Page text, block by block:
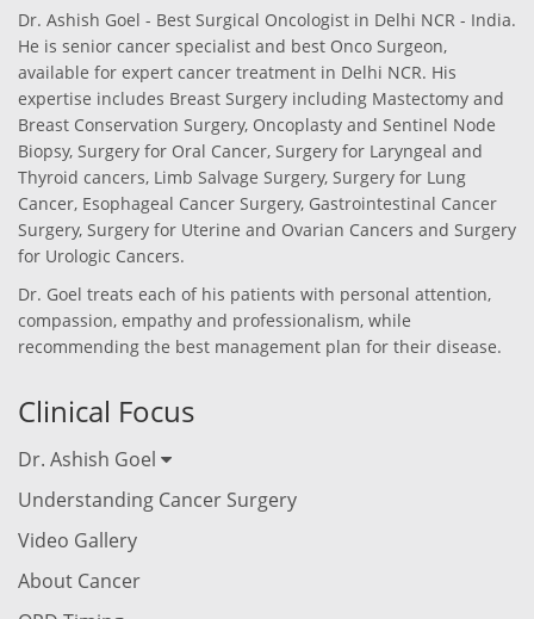
Dr. Ashish Goel - Best Surgical Oncologist in Delhi NCR - India.
He is senior cancer specialist and best Onco Surgeon,
available for expert cancer treatment in Delhi NCR. His
expertise includes Breast Surgery including Mastectomy and
Breast Conservation Surgery, Oncoplasty and Sentinel Node
Biopsy, Surgery for Oral Cancer, Surgery for Laryngeal and
Thyroid cancers, Limb Salvage Surgery, Surgery for Lung
Cancer, Esophageal Cancer Surgery, Gastrointestinal Cancer
Surgery, Surgery for Uterine and Ovarian Cancers and Surgery
for Urologic Cancers.
Dr. Goel treats each of his patients with personal attention,
compassion, empathy and professionalism, while
recommending the best management plan for their disease.
Clinical Focus
Dr. Ashish Goel
Understanding Cancer Surgery
Video Gallery
About Cancer